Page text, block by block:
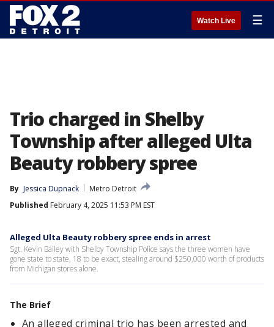
Watch Live ☰
Trio charged in Shelby
Township after alleged Ulta
Beauty robbery spree
By Jessica Dupnack
Metro Detroit
Published February 4, 2025 11:53 PM EST
Alleged Ulta Beauty robbery spree ends in arrest
Sgt. Kevin Bailey with Shelby Township Police says the three women have
gone state to state, 18 to be exact, stealing around $250,000 worth of products
from Michigan stores alone.
The Brief
An alleged criminal trio has been arrested and